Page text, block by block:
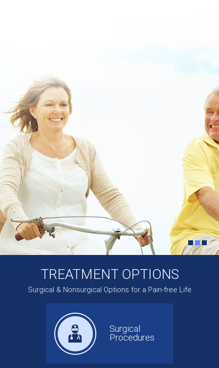
TREATMENT OPTIONS
Surgical & Nonsurgical Options for a Pain-free Life
Surgical
Procedures